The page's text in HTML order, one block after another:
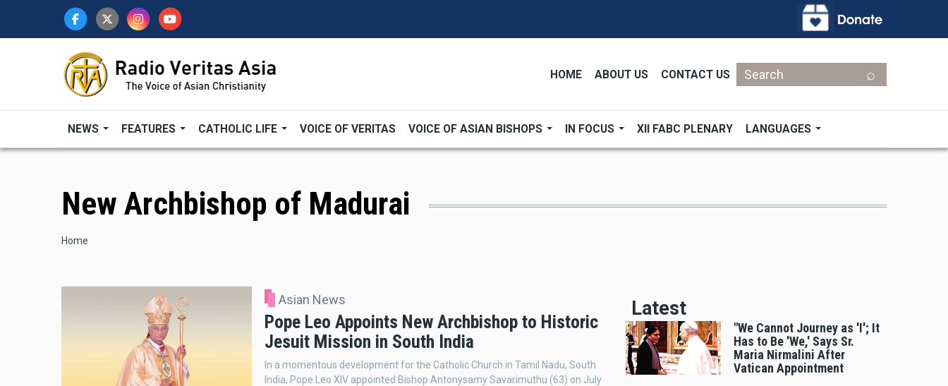
HOME ABOUT US CONTACT US
Search
NEWS FEATURES CATHOLIC LIFE VOICE OF VERITAS VOICE OF ASIAN BISHOPS IN FOCUS XII FABC PLENARY LANGUAGES
New Archbishop of Madurai
Breadcrumb
Home
Asian News
Pope Leo Appoints New Archbishop to Historic
Jesuit Mission in South India
In a momentous development for the Catholic Church in Tamil Nadu, South
India, Pope Leo XIV appointed Bishop Antonysamy Savarimuthu (63) on July
Latest
"We Cannot Journey as 'I'; It
Has to Be 'We,' Says Sr.
Maria Nirmalini After
Vatican Appointment